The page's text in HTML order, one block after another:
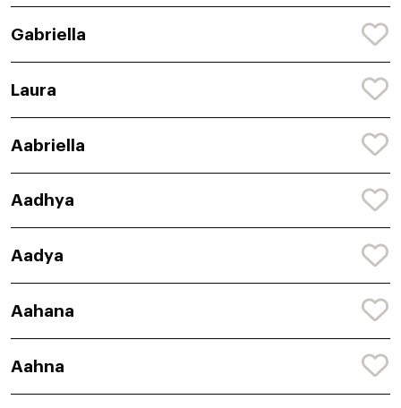
Gabriella
Laura
Aabriella
Aadhya
Aadya
Aahana
Aahna